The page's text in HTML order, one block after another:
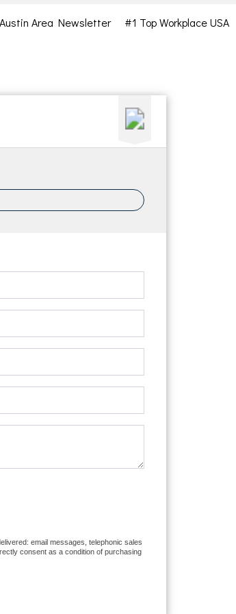
Austin Area Newsletter #1 Top Workplace USA
email messages, telephonic sales
consent as a condition of purchasing